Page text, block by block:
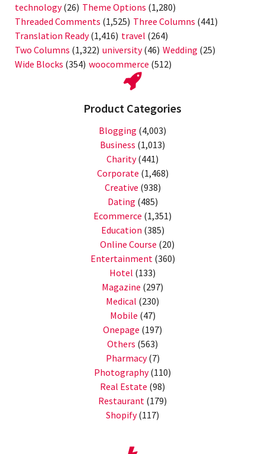
technology(26) Theme Options (1,280)
Threaded Comments (1,525) Three Columns (441)
Translation Ready(1,416) travel (264)
Two Columns (1,322) university(46) Wedding (25)
Wide Blocks (354) woocommerce (512)
Product Categories
Blogging (4,003)
Business (1,013)
Charity(441)
Corporate (1,468)
Creative (938)
Dating (485)
Ecommerce (1,351)
Education (385)
Online Course (20)
Entertainment (360)
Hotel (133)
Magazine (297)
Medical (230)
Mobile (47)
Onepage (197)
Others (563)
Pharmacy(7)
Photography(110)
Real Estate (98)
Restaurant (179)
Shopify(117)